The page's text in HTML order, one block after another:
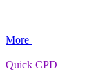
More
Quick CPD